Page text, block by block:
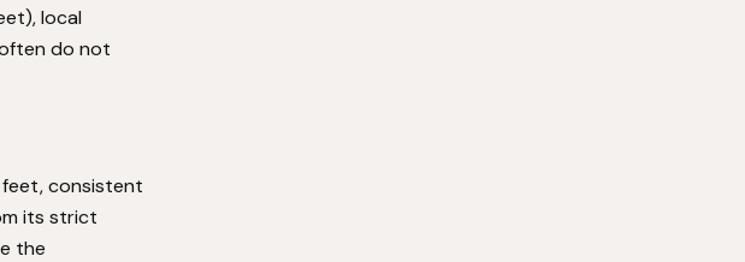
local
do not
consistent
its strict
the